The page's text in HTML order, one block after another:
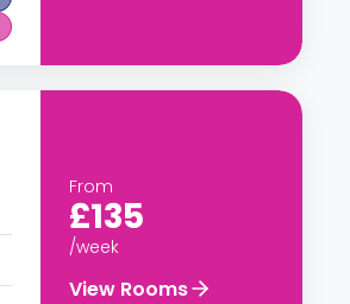
From
£135
/week
View Rooms